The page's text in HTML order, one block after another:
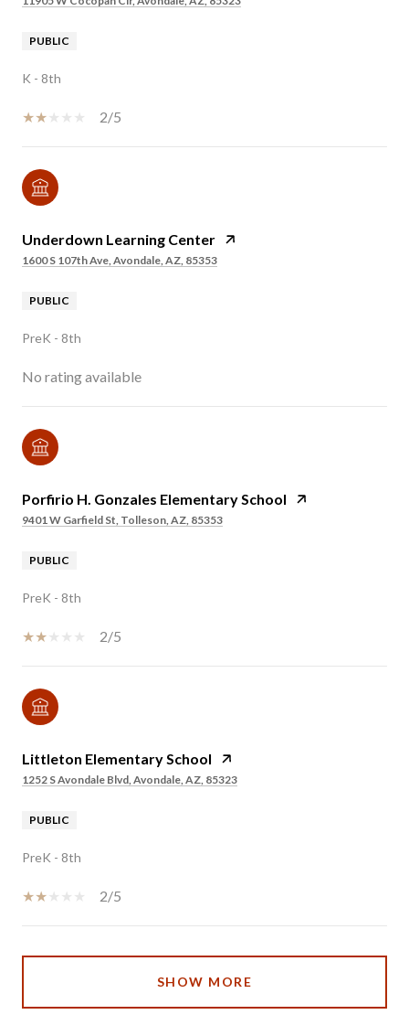
PUBLIC
K - 8th
2/5
Underdown Learning Center
1600 S 107th Ave, Avondale, AZ, 85353
PUBLIC
PreK - 8th
No rating available
Porfirio H. Gonzales Elementary School
9401 W Garfield St, Tolleson, AZ, 85353
PUBLIC
PreK - 8th
2/5
Littleton Elementary School
1252 S Avondale Blvd, Avondale, AZ, 85323
PUBLIC
PreK - 8th
2/5
SHOW MORE